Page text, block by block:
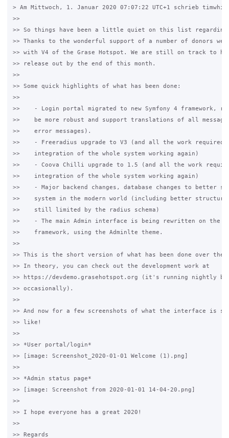
> Am Mittwoch, 1. Januar 2020 07:07:22 UTC+1 schrieb
>>
>> So things have been a little quiet on this list regarding
>> Thanks to the wonderful support of a number of donors we
>> with V4 of the Grase Hotspot. We are still on track to
>> release out by the end of this month.
>>
>> Some quick highlights of what has been done:
>>
>>    - Login portal migrated to new Symfony 4 framework,
>>    be more robust and support translations of all
>>    error messages).
>>    - Freeradius upgrade to V3 (and all the work required
>>    integration of the whole system working again)
>>    - Coova Chilli upgrade to 1.5 (and all the work
>>    integration of the whole system working again)
>>    - Major backend changes, database changes to better
>>    system in the modern world (including better structure
>>    still limited by the radius schema)
>>    - The main Admin interface is being rewritten on the
>>    framework, using the Adminlte theme.
>>
>> This is the short version of what has been done over the
>> In theory, you can check out the development work at
>> https://devdemo.grasehotspot.org (it's running nightly
>> occasionally).
>>
>> And now for a few screenshots of what the interface is
>> like!
>>
>> *User portal/login*
>> [image: Screenshot_2020-01-01 Welcome (1).png]
>>
>> *Admin status page*
>> [image: Screenshot from 2020-01-01 14-04-20.png]
>>
>> I hope everyone has a great 2020!
>>
>> Regards